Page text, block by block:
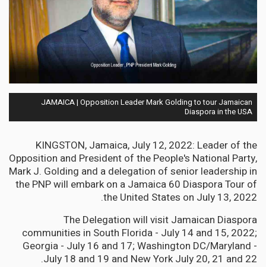
JAMAICA | Opposition Leader Mark Golding to tour Jamaican
Diaspora in the USA
KINGSTON, Jamaica, July 12, 2022: Leader of the
Opposition and President of the People's National Party,
Mark J. Golding and a delegation of senior leadership in
the PNP will embark on a Jamaica 60 Diaspora Tour of
the United States on July 13, 2022.
The Delegation will visit Jamaican Diaspora
communities in South Florida - July 14 and 15, 2022;
Georgia - July 16 and 17; Washington DC/Maryland -
July 18 and 19 and New York July 20, 21 and 22.